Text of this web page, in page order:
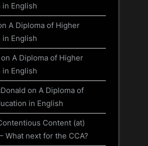
in English
A Diploma of Higher
in English
on A Diploma of Higher
in English
on A Diploma of
in English
Content (at)
What next for the CCA?